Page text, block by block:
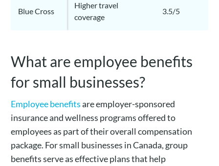
Blue Cross
Higher travel
coverage
3.5/5
What are employee benefits
for small businesses?
Employee benefitsare employer-sponsored
insurance and wellness programs offered to
employees as part of their overall compensation
package. For small businesses in Canada, group
benefits serve as effective plans that help